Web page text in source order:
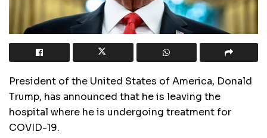
President of the United States of America, Donald
Trump, has announced that he is leaving the
hospital where he is undergoing treatment for
COVID-19.